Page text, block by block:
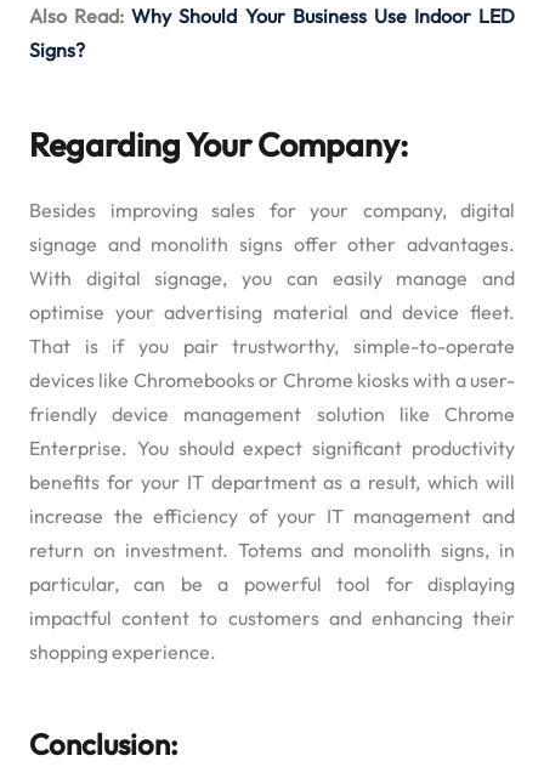
Also Read:Why Should Your Business Use Indoor LED
Signs?
Regarding Your Company:
Besides improving sales for your company, digital
signage and monolith signs offer other advantages.
With digital signage, you can easily manage and
optimise your advertising material and device fleet.
That is if you pair trustworthy, simple-to-operate
devices like Chromebooks or Chrome kiosks with a user-
friendly device management solution like Chrome
Enterprise. You should expect significant productivity
benefits for your IT department as a result, which will
increase the efficiency of your IT management and
return on investment. Totems and monolith signs, in
particular, can be a powerful tool for displaying
impactful content to customers and enhancing their
shopping experience.
Conclusion: